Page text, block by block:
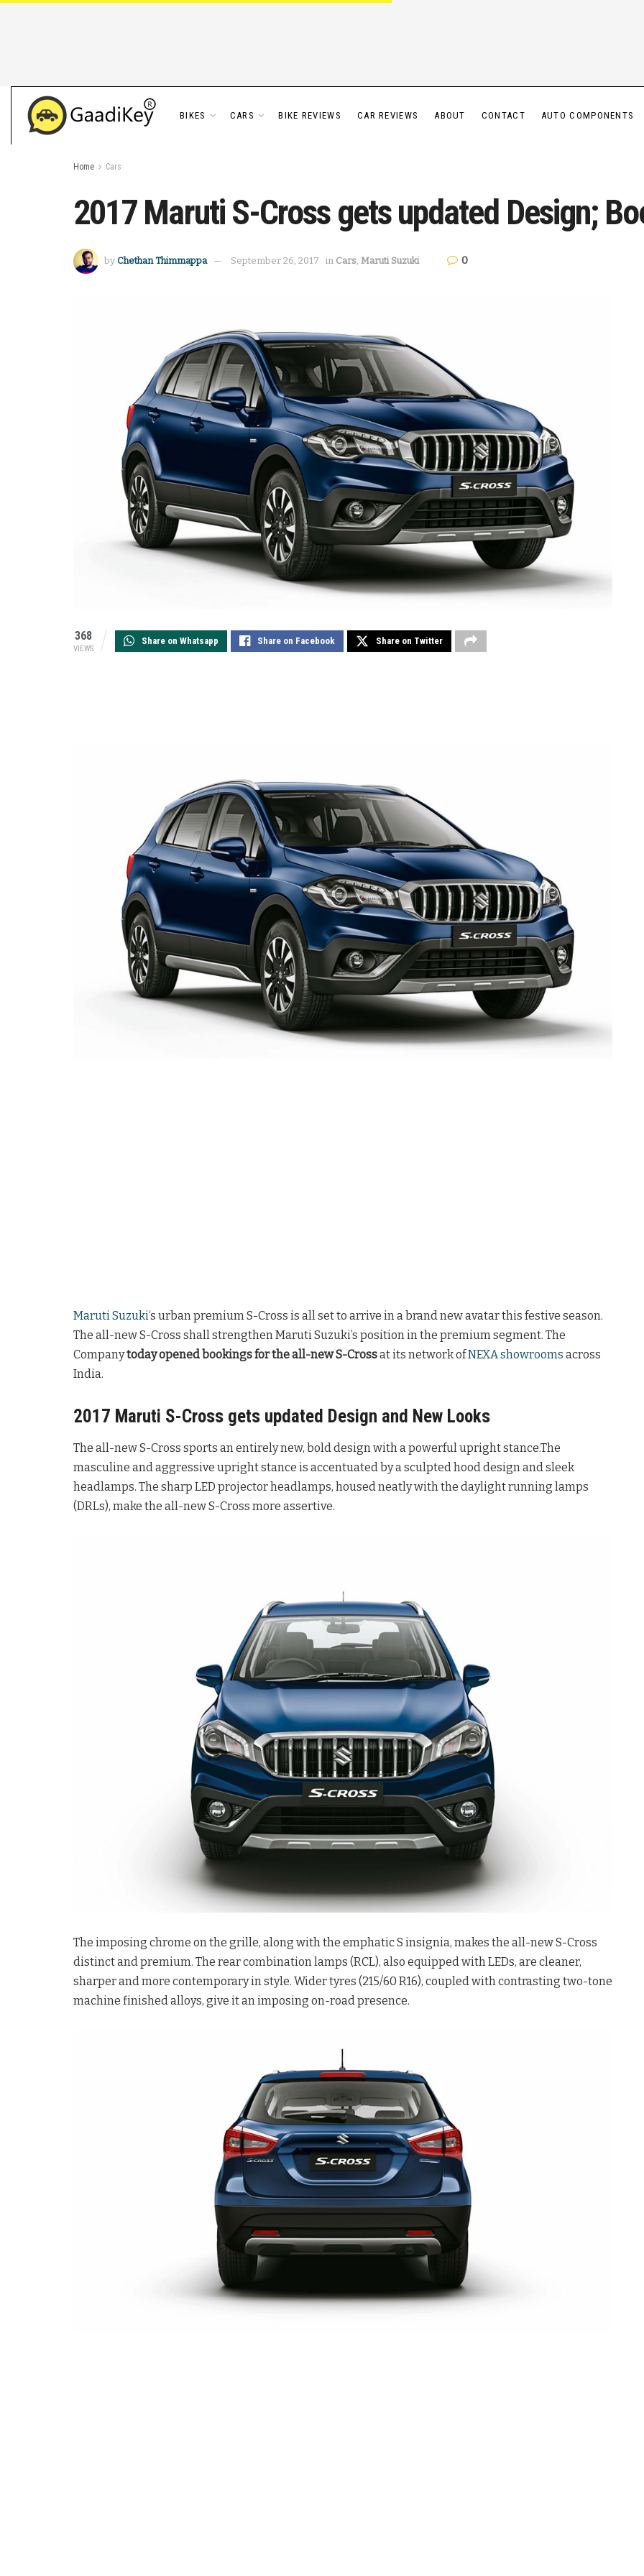
BIKES CARS BIKE REVIEWS CAR REVIEWS ABOUT CONTACT AUTO COMPONENTS
Home Cars
2017 Maruti S-Cross gets updated Design;
by Chethan Thimmappa September 26, 2017 in Cars, Maruti Suzuki 0
368
VIEWS
Share on Whatsapp Share on Facebook Share on Twitter
Maruti Suzuki‘s urban premium S-Cross is all set to arrive in a brand new avatar this festive season.
The all-new S-Cross shall strengthen Maruti Suzuki’s position in the premium segment. The
Companytoday opened bookings for the all-new S-Crossat its network ofNEXA showrooms across
India.
2017 Maruti S-Cross gets updated Design and New Looks
The all-new S-Cross sports an entirely new, bold design with a powerful upright stance.The
masculine and aggressive upright stance is accentuated by a sculpted hood design and sleek
headlamps. The sharp LED projector headlamps, housed neatly with the daylight running lamps
(DRLs), make the all-new S-Cross more assertive.
The imposing chrome on the grille, along with the emphatic S insignia, makes the all-new S-Cross
distinct and premium. The rear combination lamps (RCL), also equipped with LEDs, are cleaner,
sharper and more contemporary in style. Wider tyres (215/60 R16), coupled with contrasting two-tone
machine finished alloys, give it an imposing on-road presence.